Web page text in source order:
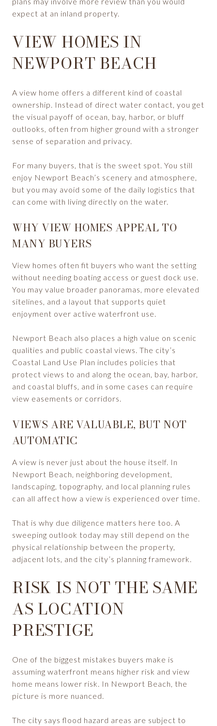
expect at an inland property.
VIEW HOMES IN
NEWPORT BEACH
A view home offers a different kind of coastal
ownership. Instead of direct water contact, you get
the visual payoff of ocean, bay, harbor, or bluff
outlooks, often from higher ground with a stronger
sense of separation and privacy.
For many buyers, that is the sweet spot. You still
enjoy Newport Beach’s scenery and atmosphere,
but you may avoid some of the daily logistics that
can come with living directly on the water.
WHY VIEW HOMES APPEAL TO
MANY BUYERS
View homes often fit buyers who want the setting
without needing boating access or guest dock use.
You may value broader panoramas, more elevated
sitelines, and a layout that supports quiet
enjoyment over active waterfront use.
Newport Beach also places a high value on scenic
qualities and public coastal views. The city’s
Coastal Land Use Plan includes policies that
protect views to and along the ocean, bay, harbor,
and coastal bluffs, and in some cases can require
view easements or corridors.
VIEWS ARE VALUABLE, BUT NOT
AUTOMATIC
A view is never just about the house itself. In
Newport Beach, neighboring development,
landscaping, topography, and local planning rules
can all affect how a view is experienced over time.
That is why due diligence matters here too. A
sweeping outlook today may still depend on the
physical relationship between the property,
adjacent lots, and the city’s planning framework.
RISK IS NOT THE SAME
AS LOCATION
PRESTIGE
One of the biggest mistakes buyers make is
assuming waterfront means higher risk and view
home means lower risk. In Newport Beach, the
picture is more nuanced.
The city says flood hazard areas are subject to